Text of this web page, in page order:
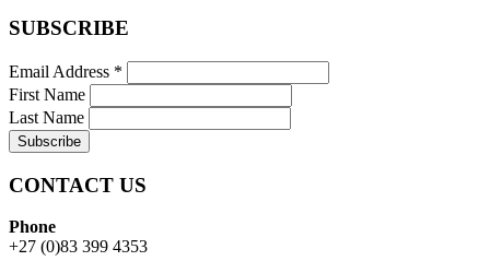
SUBSCRIBE
Email Address *
First Name
Last Name
CONTACT US
Phone
+27 (0)83 399 4353